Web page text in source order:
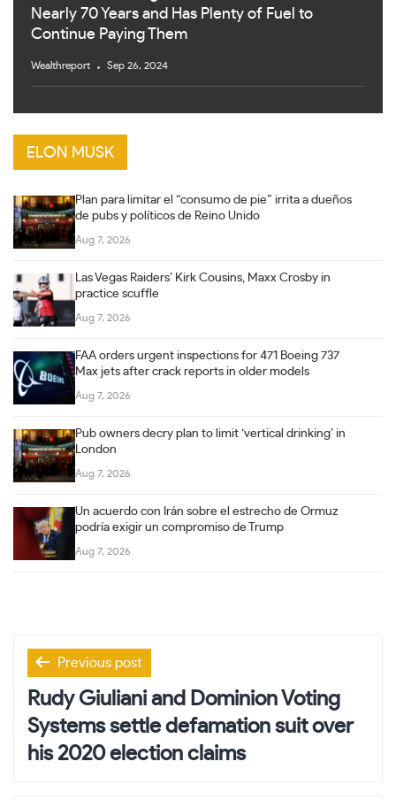
Nearly 70 Years and Has Plenty of Fuel to
Continue Paying Them
Wealthreport Sep 26, 2024
ELON MUSK
Plan para limitar el “consumo de pie” irrita a dueños
de pubs y políticos de Reino Unido
Aug 7, 2026
Las Vegas Raiders’ Kirk Cousins, Maxx Crosby in
practice scuffle
Aug 7, 2026
FAA orders urgent inspections for 471 Boeing 737
Max jets after crack reports in older models
Aug 7, 2026
Pub owners decry plan to limit ‘vertical drinking’ in
London
Aug 7, 2026
Un acuerdo con Irán sobre el estrecho de Ormuz
podría exigir un compromiso de Trump
Aug 7, 2026
Post
navigation
Previous post
Rudy Giuliani and Dominion Voting
Systems settle defamation suit over
his 2020 election claims